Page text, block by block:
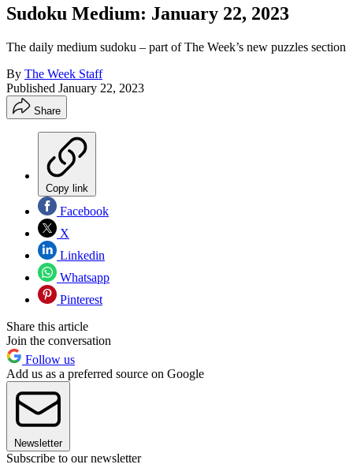
Sudoku Medium: January 22, 2023
The daily medium sudoku – part of The Week’s new puzzles section
By The Week Staff
Published January 22, 2023
Share
Copy link
Facebook
X
Linkedin
Whatsapp
Pinterest
Share this article
Join the conversation
Follow us
Add us as a preferred source on Google
Newsletter
Subscribe to our newsletter